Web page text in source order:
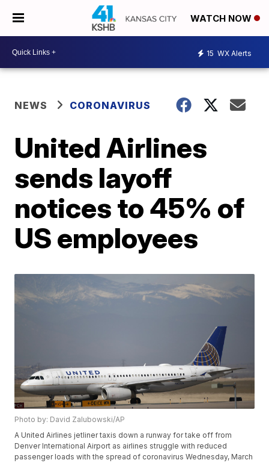
WATCH NOW
15 WX Alerts
NEWS CORONAVIRUS
United Airlines
sends layoff
notices to 45% of
US employees
Photo by: David Zalubowski/AP
A United Airlines jetliner taxis down a runway for take off from
Denver International Airport as airlines struggle with reduced
passenger loads with the spread of coronavirus Wednesday, March